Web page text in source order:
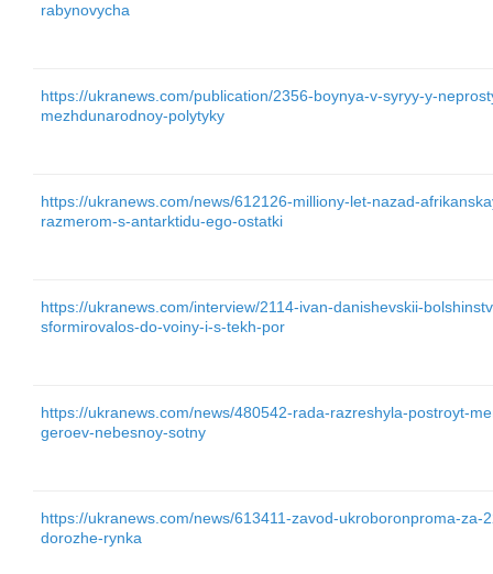
rabynovycha
https://ukranews.com/publication/2356-boynya-v-syryy-y-
mezhdunarodnoy-polytyky
https://ukranews.com/news/612126-milliony-let-nazad-
razmerom-s-antarktidu-ego-ostatki
https://ukranews.com/interview/2114-ivan-danishevskii-
sformirovalos-do-voiny-i-s-tekh-por
https://ukranews.com/news/480542-rada-razreshyla-postroyt-
geroev-nebesnoy-sotny
https://ukranews.com/news/613411-zavod-ukroboronproma-za-
dorozhe-rynka